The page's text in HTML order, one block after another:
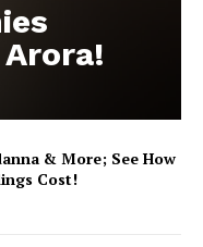
& More; See How
Cost!